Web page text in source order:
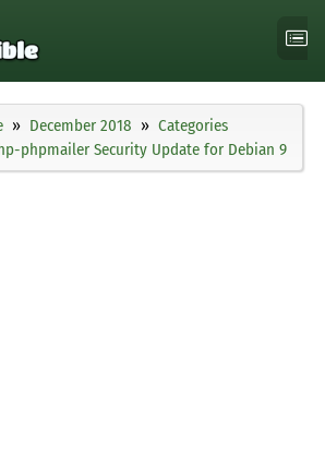
December 2018
Categories
phpmailer Security Update for Debian 9